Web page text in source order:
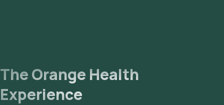
The Orange Health
Experience